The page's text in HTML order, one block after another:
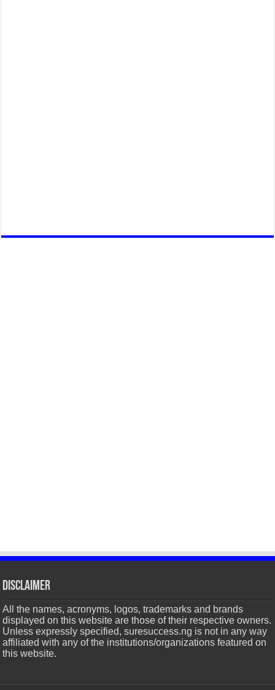
Disclaimer
All the names, acronyms, logos, trademarks and brands
displayed on this website are those of their respective owners.
Unless expressly specified, suresuccess.ng is not in any way
affiliated with any of the institutions/organizations featured on
this website.